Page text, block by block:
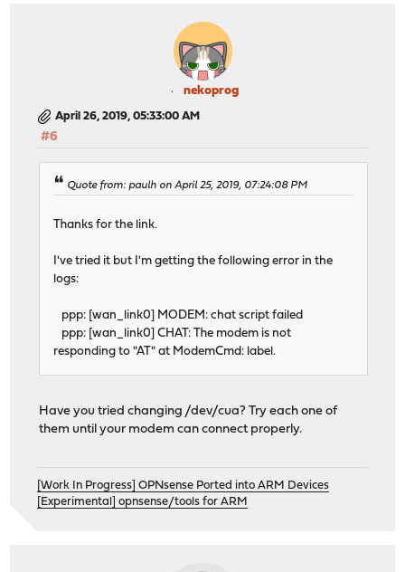
nekoprog
April 26, 2019, 05:33:00 AM
#6
Quote from: paulh on April 25, 2019, 07:24:08 PM
Thanks for the link.
I've tried it but I'm getting the following error in the
logs:
ppp: [wan_link0] MODEM: chat script failed
ppp: [wan_link0] CHAT: The modem is not
responding to "AT" at ModemCmd: label.
Have you tried changing /dev/cua? Try each one of
them until your modem can connect properly.
[Work In Progress] OPNsense Ported into ARM Devices
[Experimental] opnsense/tools for ARM